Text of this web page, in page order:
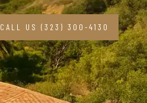
CALL US (323) 300-4130